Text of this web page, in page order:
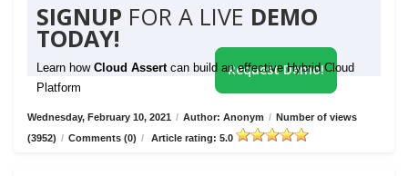
SIGNUP FOR A LIVE DEMO
TODAY!
Learn how Cloud Assert can build an effective Hybrid Cloud
Platform
Request Demo!
Wednesday, February 10, 2021 / Author: Anonym / Number of views
(3952) / Comments (0) / Article rating: 5.0